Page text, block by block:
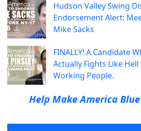
Hudson Valley Swing
Endorsement Alert:
Mike Sacks
FINALLY! A Candidate
Actually Fights Like
Working People.
Help Make America Blue